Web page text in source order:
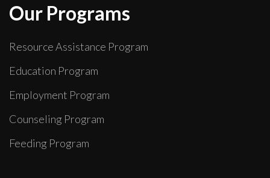
Our Programs
Resource Assistance Program
Education Program
Employment Program
Counseling Program
Feeding Program